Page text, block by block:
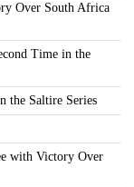
Over South Africa
Time in the
the Saltire Series
with Victory Over